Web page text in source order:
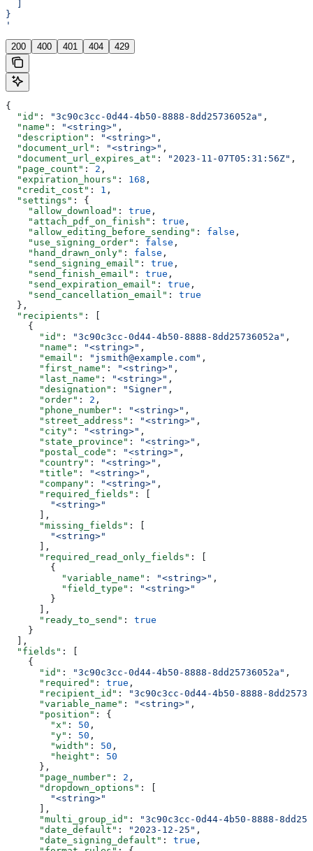
}
'
200 400 401 404 429
{
  "id"
: "3c90c3cc-0d44-4b50-8888-8dd25736052a" ,
  "name"
: "<string>" ,
  "description"
: "<string>" ,
  "document_url"
: "<string>" ,
  "document_url_expires_at"
: "2023-11-07T05:31:56Z" ,
  "page_count"
: 2 ,
  "expiration_hours"
: 168 ,
  "credit_cost"
: 1 ,
  "settings"
: {
    "allow_download"
: true ,
    "attach_pdf_on_finish"
: true ,
    "allow_editing_before_sending"
: false ,
    "use_signing_order"
: false ,
    "hand_drawn_only"
: false ,
    "send_signing_email"
: true ,
    "send_finish_email"
: true ,
    "send_expiration_email"
: true ,
    "send_cancellation_email"
: true
  },
  "recipients"
: [
    {
      "id"
: "3c90c3cc-0d44-4b50-8888-8dd25736052a" ,
      "name"
: "<string>" ,
      "email"
: "jsmith@example.com" ,
      "first_name"
: "<string>" ,
      "last_name"
: "<string>" ,
      "designation"
: "Signer" ,
      "order"
: 2 ,
      "phone_number"
: "<string>" ,
      "street_address"
: "<string>" ,
      "city"
: "<string>" ,
      "state_province"
: "<string>" ,
      "postal_code"
: "<string>" ,
      "country"
: "<string>" ,
      "title"
: "<string>" ,
      "company"
: "<string>" ,
      "required_fields"
: [
        "<string>"
      ],
      "missing_fields"
: [
        "<string>"
      ],
      "required_read_only_fields"
: [
        {
          "variable_name"
: "<string>" ,
          "field_type"
:
"<string>"
        }
      ],
      "ready_to_send"
: true
    }
  ],
  "fields"
: [
    {
      "id"
: "3c90c3cc-0d44-4b50-8888-8dd25736052a" ,
      "required"
: true ,
      "recipient_id"
:
"3c90c3cc-0d44-4b50-8888-
      "variable_name"
: "<string>" ,
      "position"
: {
        "x"
: 50 ,
        "y"
: 50 ,
        "width"
: 50 ,
        "height"
: 50
      },
      "page_number"
: 2 ,
      "dropdown_options"
: [
        "<string>"
      ],
      "multi_group_id"
:
"3c90c3cc-0d44-4b50-8888-
      "date_default"
: "2023-12-25" ,
      "date_signing_default"
: true ,